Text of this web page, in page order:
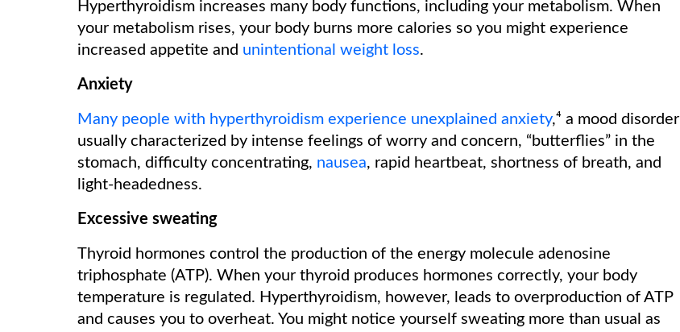
Hyperthyroidism increases many body functions, including your metabolism. When
your metabolism rises, your body burns more calories so you might experience
increased appetite and unintentional weight loss.
Anxiety
Many people with hyperthyroidism experience unexplained anxiety,⁴ a mood disorder
usually characterized by intense feelings of worry and concern, “butterflies” in the
stomach, difficulty concentrating, nausea, rapid heartbeat, shortness of breath, and
light-headedness.
Excessive sweating
Thyroid hormones control the production of the energy molecule adenosine
triphosphate (ATP). When your thyroid produces hormones correctly, your body
temperature is regulated. Hyperthyroidism, however, leads to overproduction of ATP
and causes you to overheat. You might notice yourself sweating more than usual as